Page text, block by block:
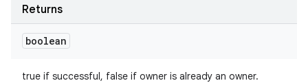
Returns
boolean
true if successful, false if owner is already an owner.